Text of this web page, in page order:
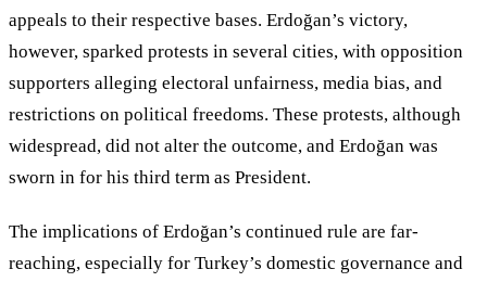
appeals to their respective bases. Erdoğan’s victory,
however, sparked protests in several cities, with opposition
supporters alleging electoral unfairness, media bias, and
restrictions on political freedoms. These protests, although
widespread, did not alter the outcome, and Erdoğan was
sworn in for his third term as President.
The implications of Erdoğan’s continued rule are far-
reaching, especially for Turkey’s domestic governance and